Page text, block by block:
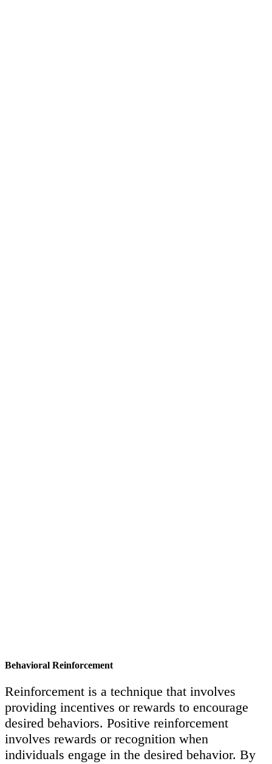
Behavioral Reinforcement
Reinforcement is a technique that involves
providing incentives or rewards to encourage
desired behaviors. Positive reinforcement
involves rewards or recognition when
individuals engage in the desired behavior. By